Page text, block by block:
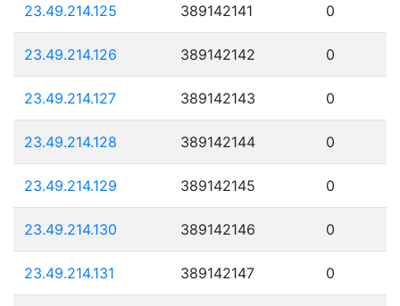
23.49.214.125 389142141 0
23.49.214.126 389142142 0
23.49.214.127 389142143 0
23.49.214.128 389142144 0
23.49.214.129 389142145 0
23.49.214.130 389142146 0
23.49.214.131 389142147 0